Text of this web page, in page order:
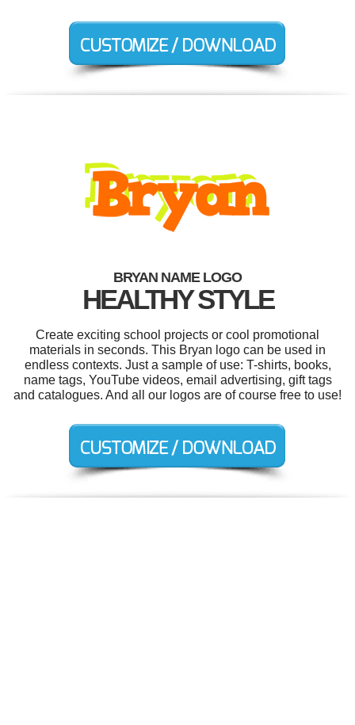
BRYAN NAME LOGO
HEALTHY STYLE
Create exciting school projects or cool promotional
materials in seconds. This Bryan logo can be used in
endless contexts. Just a sample of use: T-shirts, books,
name tags, YouTube videos, email advertising, gift tags
and catalogues. And all our logos are of course free to use!